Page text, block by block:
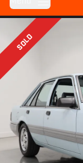
SOLD